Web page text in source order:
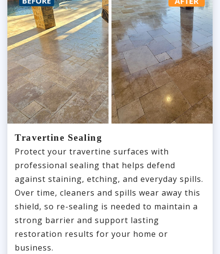
Travertine Sealing
Protect your travertine surfaces with
professional sealing that helps defend
against staining, etching, and everyday spills.
Over time, cleaners and spills wear away this
shield, so re-sealing is needed to maintain a
strong barrier and support lasting
restoration results for your home or
business.